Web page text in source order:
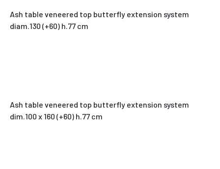
Ash table veneered top butterfly extension system
diam.130 (+60) h.77 cm
Ash table veneered top butterfly extension system
dim.100 x 160 (+60) h.77 cm